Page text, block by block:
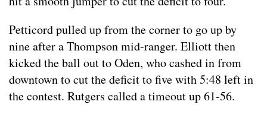
Petticord pulled up from the corner to go up by
nine after a Thompson mid-ranger. Elliott then
kicked the ball out to Oden, who cashed in from
downtown to cut the deficit to five with 5:48 left in
the contest. Rutgers called a timeout up 61-56.